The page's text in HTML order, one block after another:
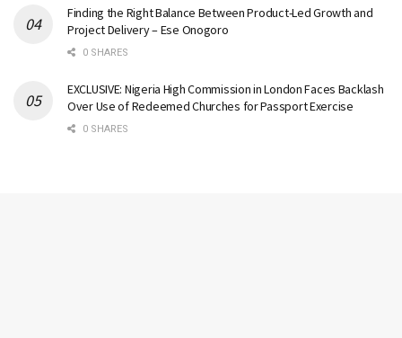
Finding the Right Balance Between Product-Led Growth and
Project Delivery – Ese Onogoro
0 SHARES
EXCLUSIVE: Nigeria High Commission in London Faces Backlash
Over Use of Redeemed Churches for Passport Exercise
0 SHARES